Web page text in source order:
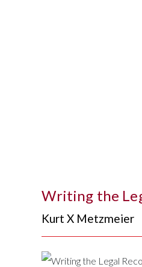
Writing the
Kurt X Metzmeier